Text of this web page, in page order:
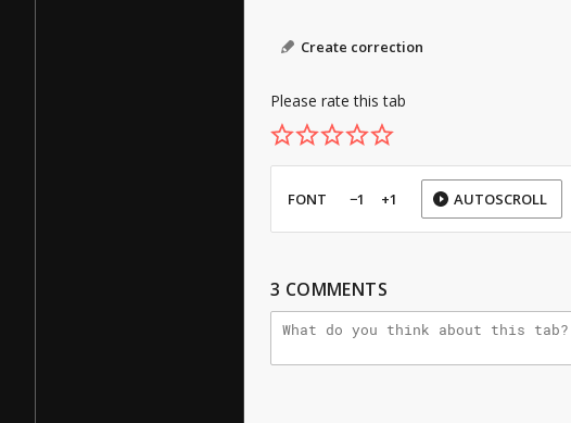
Create correction
Please rate this tab
FONT −1 +1 AUTOSCROLL
3 COMMENTS